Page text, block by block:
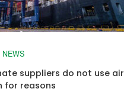
NEWS
suppliers do not use air
reasons